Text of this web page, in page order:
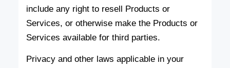
include any right to resell Products or
Services, or otherwise make the Products or
Services available for third parties.
Privacy and other laws applicable in your